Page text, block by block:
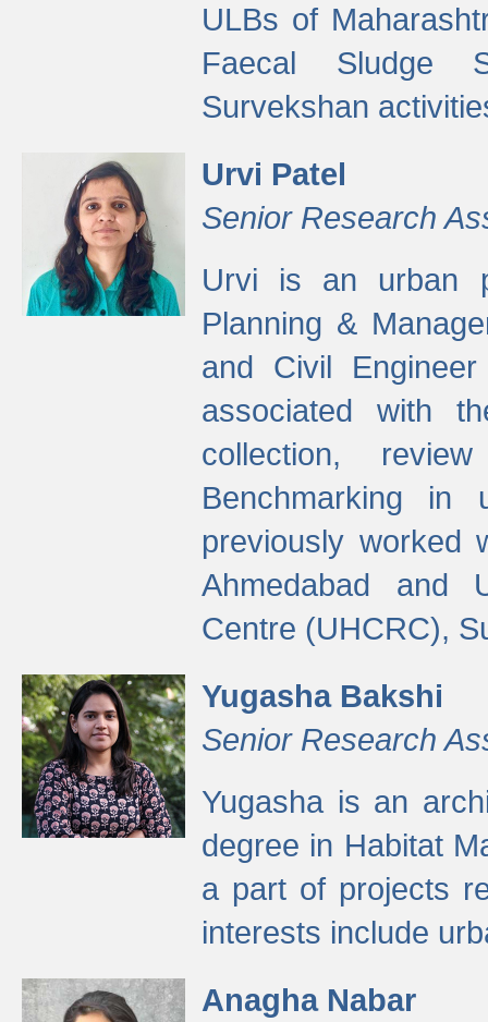
ULBs of
Faecal Sludge
Survekshan
Urvi Patel
Senior Research
Urvi is an urban
Planning &
and Civil
associated with
collection,
Benchmarking in
previously worked
Ahmedabad and
Centre (UHCRC),
Yugasha Bakshi
Senior Research
Yugasha is an
degree in Habitat
a part of projects
interests include
Anagha Nabar